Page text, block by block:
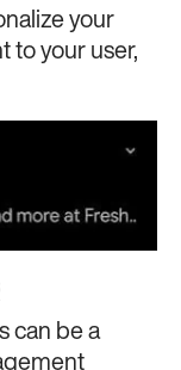
your
to your user,
can be a